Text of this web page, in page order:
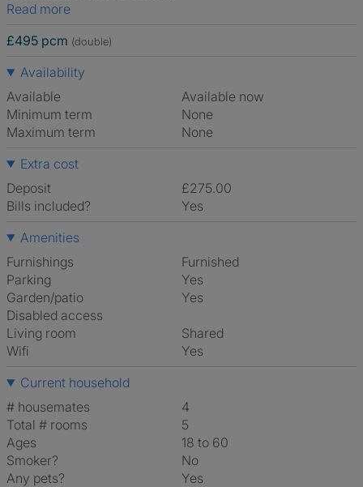
Read more
£495 pcm (double)
Availability
Available
Available now
Minimum term
None
Maximum term
None
Extra cost
Deposit
£275.00
Bills included?
Yes
Amenities
Furnishings
Furnished
Parking
Yes
Garden/patio
Yes
Disabled access
Living room
shared
Wifi
Yes
Current household
# housemates
4
Total # rooms
5
Ages
18 to 60
Smoker?
No
Any pets?
Yes